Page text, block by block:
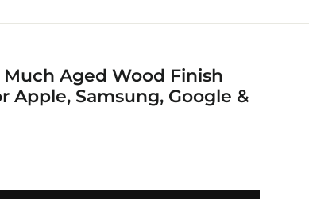
Aged Wood Finish
Apple, Samsung, Google &